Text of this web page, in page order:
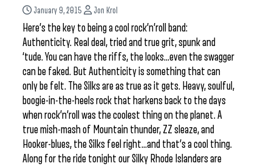
January 9, 2015 Jon Krol
Here’s the key to being a cool rock’n’roll band:
Authenticity. Real deal, tried and true grit, spunk and
‘tude. You can have the riffs, the looks…even the swagger
can be faked. But Authenticity is something that can
only be felt. The Silks are as true as it gets. Heavy, soulful,
boogie-in-the-heels rock that harkens back to the days
when rock’n’roll was the coolest thing on the planet. A
true mish-mash of Mountain thunder, ZZ sleaze, and
Hooker-blues, the Silks feel right…and that’s a cool thing.
Along for the ride tonight our Silky Rhode Islanders are